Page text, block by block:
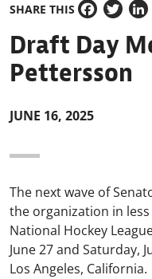
SHARE THIS
Facebook
Twitter
Draft Day
Pettersson
JUNE 16, 2025
The next wave of
the organization in
National Hockey
June 27 and Saturday,
Los Angeles, California.